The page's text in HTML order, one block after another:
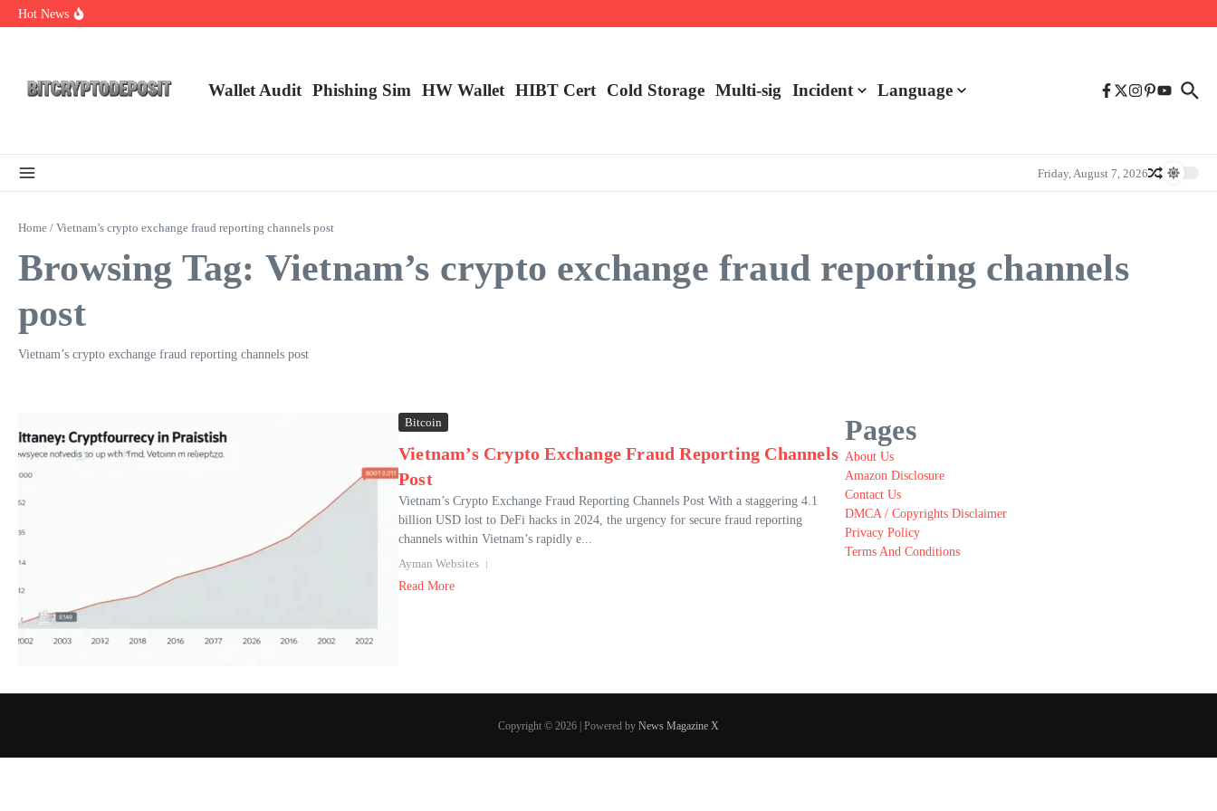
Skip to content
Hot News
Web3 Futures 2026: Unraveling the Next Big Leap
Wallet Audit Phishing Sim HW Wallet ​HIBT Cert​ Cold Storage Multi-sig Incident Language
Friday, August 7, 2026
Home / Vietnam’s crypto exchange fraud reporting channels post
Browsing Tag: Vietnam’s crypto exchange fraud reporting channels
post
Vietnam’s crypto exchange fraud reporting channels post
Bitcoin
Vietnam’s Crypto Exchange Fraud Reporting Channels
Post
Vietnam’s Crypto Exchange Fraud Reporting Channels Post With a staggering 4.1
billion USD lost to DeFi hacks in 2024, the urgency for secure fraud reporting
channels within Vietnam’s rapidly e...
Ayman Websites
Read More
Pages
About Us
Amazon Disclosure
Contact Us
DMCA / Copyrights Disclaimer
Privacy Policy
Terms And Conditions
Copyright © 2026 | Powered by News Magazine X